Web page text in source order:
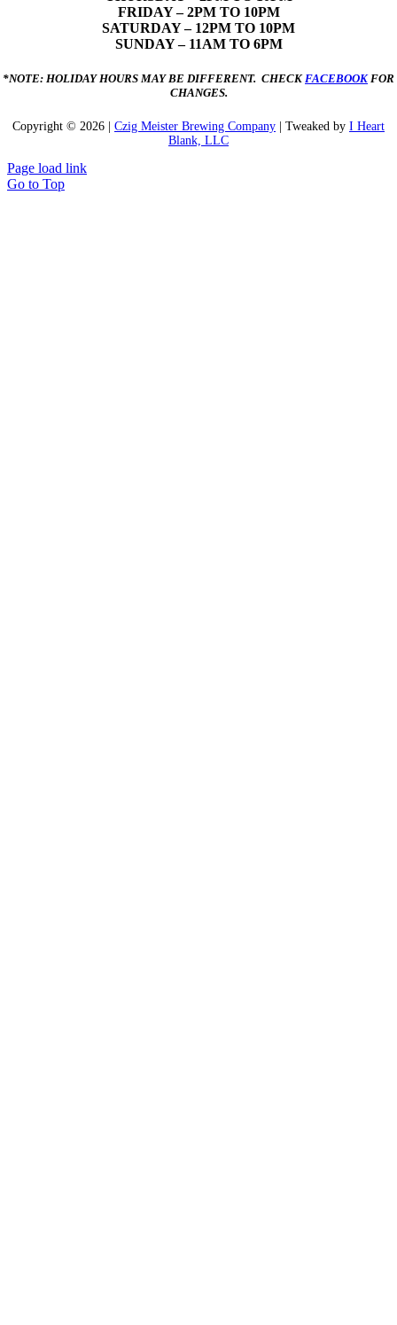
FRIDAY – 2PM TO 10PM
SATURDAY – 12PM TO 10PM
SUNDAY – 11AM TO 6PM
*NOTE: HOLIDAY HOURS MAY BE DIFFERENT. CHECK FACEBOOKFOR
CHANGES.
Copyright © 2026 | Czig Meister Brewing Company | Tweaked by I Heart
Blank, LLC
Page load link
Go to Top